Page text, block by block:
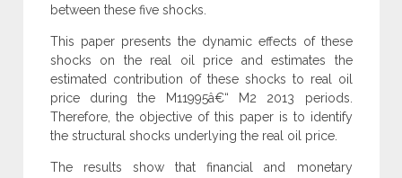
between these five shocks.
This paper presents the dynamic effects of these
shocks on the real oil price and estimates the
estimated contribution of these shocks to real oil
price during the M11995â€“ M2 2013 periods.
Therefore, the objective of this paper is to identify
the structural shocks underlying the real oil price.
The results show that financial and monetary